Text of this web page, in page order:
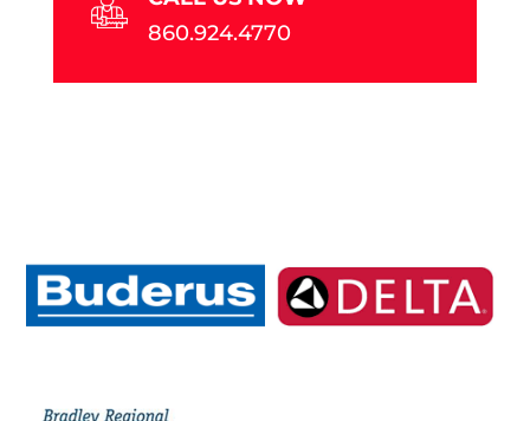
860.924.4770